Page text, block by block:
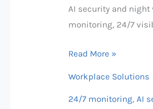
AI security and
monitoring, 24/7
Read More »
Workplace Solutions
24/7 monitoring,AI